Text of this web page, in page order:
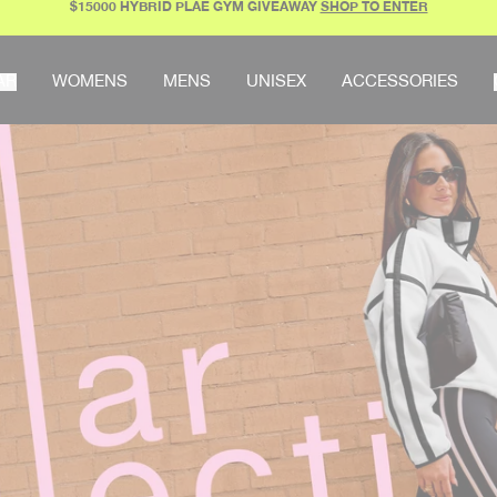
$15000 HYBRID PLAE GYM GIVEAWAYSHOP TO ENTER
WOMENS MENS UNISEX ACCESSORIES